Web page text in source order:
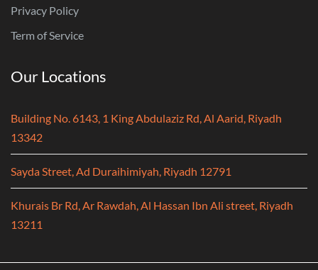
Privacy Policy
Term of Service
Our Locations
Building No. 6143, 1 King Abdulaziz Rd, Al Aarid, Riyadh
13342
Sayda Street, Ad Duraihimiyah, Riyadh 12791
Khurais Br Rd, Ar Rawdah, Al Hassan Ibn Ali street, Riyadh
13211